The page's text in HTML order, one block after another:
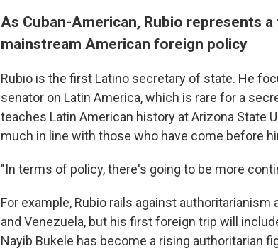
As Cuban-American, Rubio represents
mainstream American foreign policy
Rubio is the first Latino secretary of state. He
senator on Latin America, which is rare for a
teaches Latin American history at Arizona State
much in line with those who have come before
"In terms of policy, there's going to be more
For example, Rubio rails against
and Venezuela, but his first foreign trip will
Nayib Bukele has become a rising authoritarian